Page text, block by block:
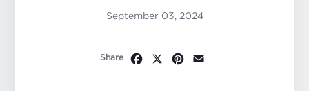
September 03, 2024
Share Facebook
X Pinterest